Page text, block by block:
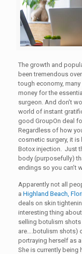
The growth and
been tremendous
tough economy,
money for the
surgeon. And don’t
world of instant
good GroupOn deal
Regardless of how
cosmetic surgery, it
Botox injection. Just
body (purposefully)
endings so you can’t
Apparently not all
a Highland Beach,
deals on skin
interesting thing
selling botulism
are….botulism shots)
portraying herself as
She is currently being